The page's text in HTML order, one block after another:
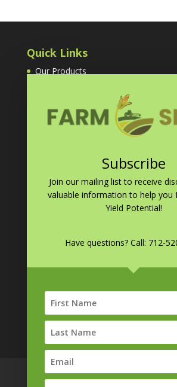
through
Quick Links
Our Products
Grain Temp Guard
Germinator
Blog
sales@farmshopmfg.com
Terms & Conditions
Subscribe
Join our mailing list to receive
valuable information to help you
Yield Potential!
Have questions? Call: 712-